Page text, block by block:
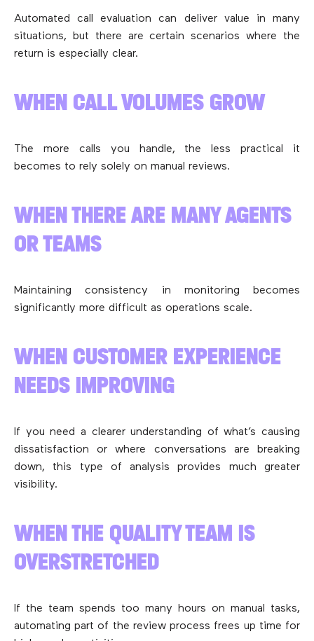
Automated call evaluation can deliver value in many
situations, but there are certain scenarios where the
return is especially clear.
WHEN CALL VOLUMES GROW
The more calls you handle, the less practical it
becomes to rely solely on manual reviews.
WHEN THERE ARE MANY AGENTS
OR TEAMS
Maintaining consistency in monitoring becomes
significantly more difficult as operations scale.
WHEN CUSTOMER EXPERIENCE
NEEDS IMPROVING
If you need a clearer understanding of what’s causing
dissatisfaction or where conversations are breaking
down, this type of analysis provides much greater
visibility.
WHEN THE QUALITY TEAM IS
OVERSTRETCHED
If the team spends too many hours on manual tasks,
automating part of the review process frees up time for